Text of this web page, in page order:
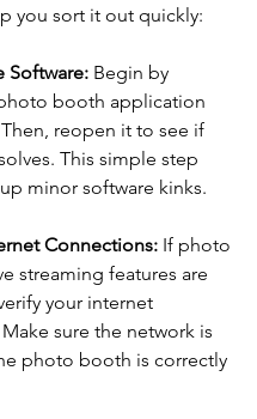
you sort it out quickly:
Software: Begin by
booth application
reopen it to see if
This simple step
minor software kinks.
Connections: If photo
streaming features are
your internet
sure the network is
photo booth is correctly